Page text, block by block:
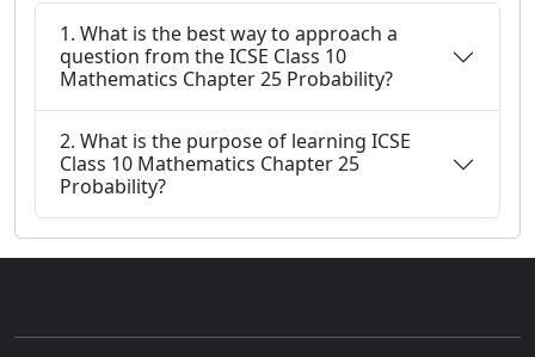
1. What is the best way to approach a
question from the ICSE Class 10
Mathematics Chapter 25 Probability?
2. What is the purpose of learning ICSE
Class 10 Mathematics Chapter 25
Probability?